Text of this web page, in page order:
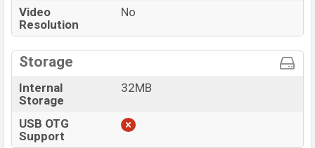
Video
Resolution
No
Storage
Internal
Storage
32MB
USB OTG
Support